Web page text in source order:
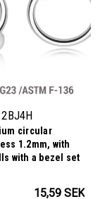
barbells,
3mm half
13,55 SEK
circular
1.2mm, with
with a bezel set
15,59 SEK